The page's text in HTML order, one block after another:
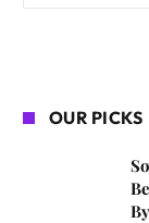
OUR PICKS